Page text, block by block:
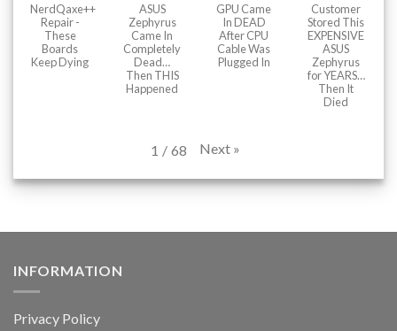
NerdQaxe++
Repair -
These
Boards
Keep Dying
ASUS
Zephyrus
Came In
Completely
Dead…
Then THIS
Happened
GPU Came
In DEAD
After CPU
Cable Was
Plugged In
Customer
Stored This
EXPENSIVE
ASUS
Zephyrus
for YEARS…
Then It
Died
1 / 68 Next »
INFORMATION
Privacy Policy